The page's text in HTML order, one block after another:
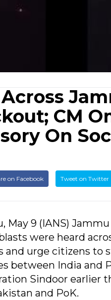
CM
On
on Facebook Tweet on Twitter
May 9 (IANS)
were heard
and urge citizens to
between India and
Sindoor earlier
and PoK.